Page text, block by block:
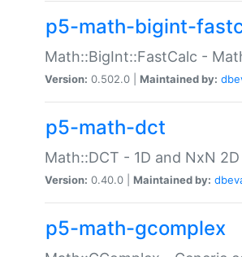
p5-math-bigint-
Math::BigInt::FastCalc -
Version: 0.502.0 | Maintained by:
p5-math-dct
Math::DCT - 1D and NxN
Version: 0.40.0 | Maintained by:
p5-math-gcomplex